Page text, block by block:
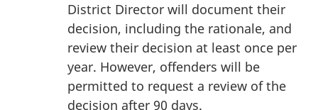
District Director will document their
decision, including the rationale, and
review their decision at least once per
year. However, offenders will be
permitted to request a review of the
decision after 90 days.